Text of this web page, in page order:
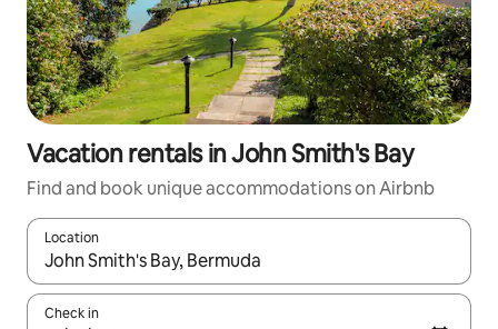
Vacation rentals in John Smith's Bay
Find and book unique accommodations on Airbnb
Location
When results are available, navigate with up and down arrow
Check in